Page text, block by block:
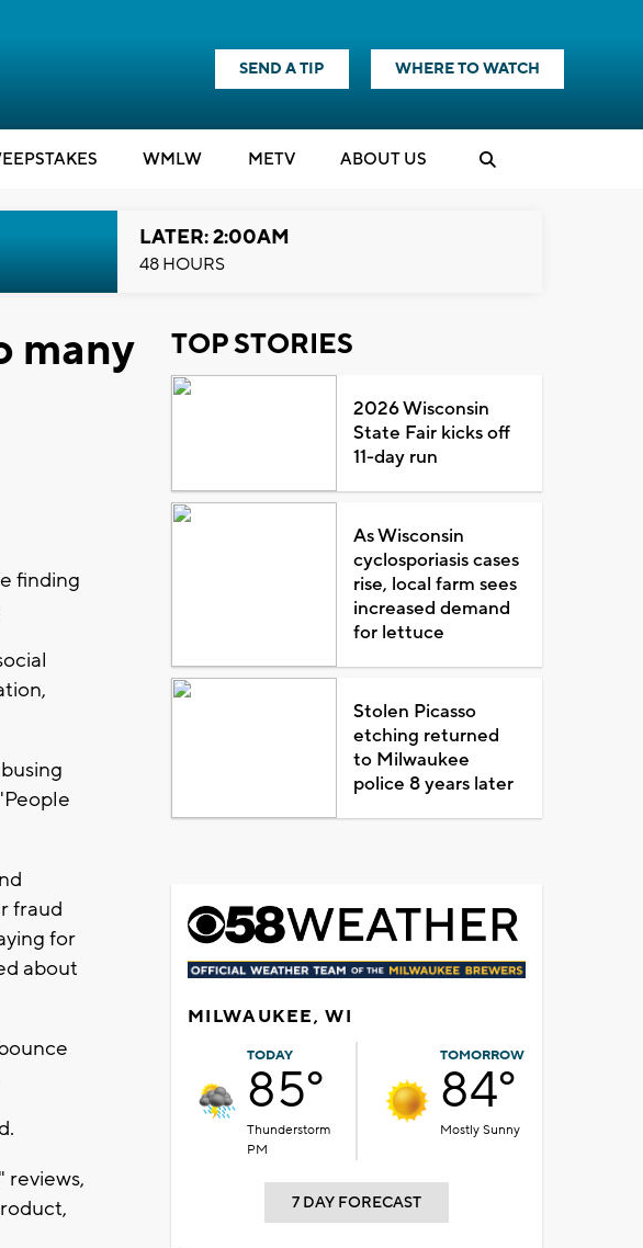
SEND A TIP WHERE TO WATCH
WMLW METV ABOUT US
LATER: 2:00AM
48 HOURS
many
finding
fraud
for
about
reviews,
TOP STORIES
2026 Wisconsin
State Fair kicks off
11-day run
As Wisconsin
cyclosporiasis cases
rise, local farm sees
increased demand
for lettuce
Stolen Picasso
etching returned
to Milwaukee
police 8 years later
MILWAUKEE, WI
TODAY
85°
Thunderstorm
PM
TOMORROW
84°
Mostly Sunny
7 DAY FORECAST